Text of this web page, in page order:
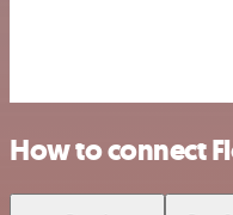
How to connect